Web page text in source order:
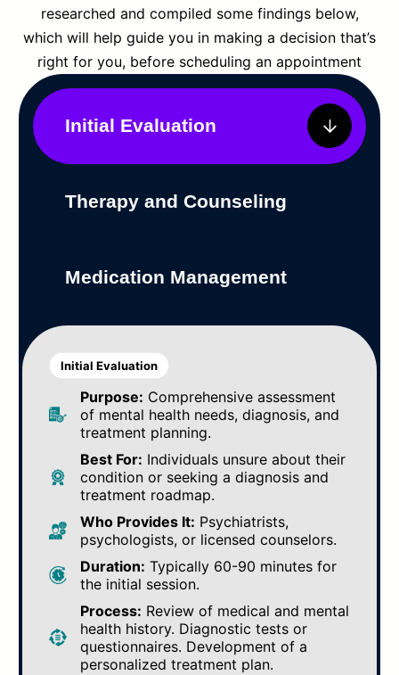
researched and compiled some findings below,
which will help guide you in making a decision that’s
right for you, before scheduling an appointment
Initial Evaluation
Therapy and Counseling
Medication Management
Initial Evaluation
Purpose: Comprehensive assessment
of mental health needs, diagnosis, and
treatment planning.
Best For: Individuals unsure about their
condition or seeking a diagnosis and
treatment roadmap.
Who Provides It: Psychiatrists,
psychologists, or licensed counselors.
Duration: Typically 60-90 minutes for
the initial session.
Process: Review of medical and mental
health history. Diagnostic tests or
questionnaires. Development of a
personalized treatment plan.